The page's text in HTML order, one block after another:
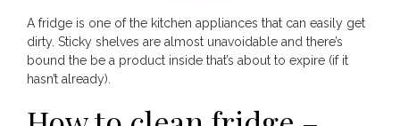
Save
A fridge is one of the kitchen appliances that can easily get
dirty. Sticky shelves are almost unavoidable and there’s
bound the be a product inside that’s about to expire (if it
hasn’t already).